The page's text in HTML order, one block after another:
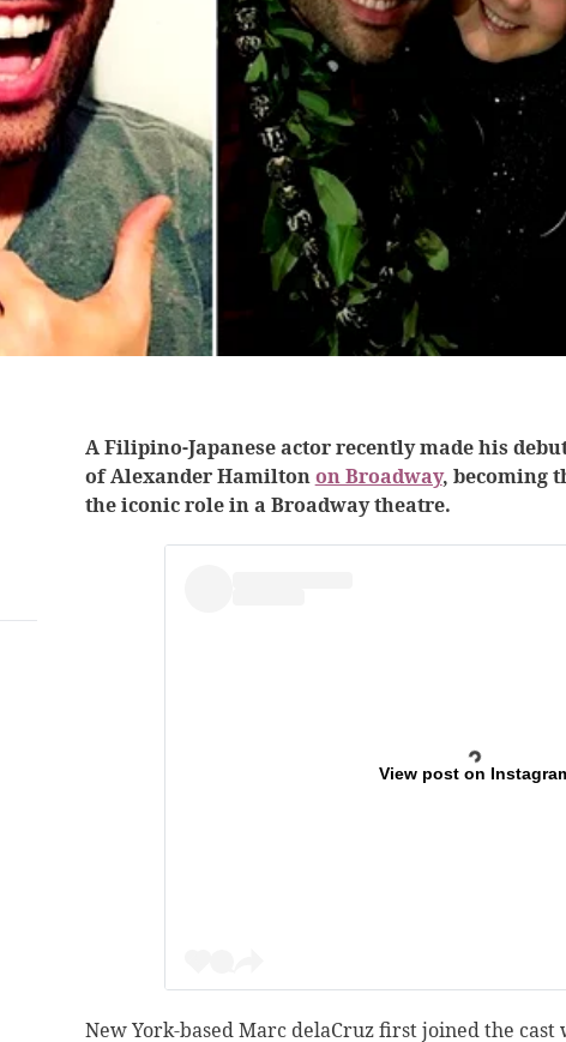
A Filipino-Japanese actor recently made his
of Alexander Hamiltonon Broadway, becoming
the iconic role in a Broadway theatre.
View post on
New York-based Marc delaCruz first joined the